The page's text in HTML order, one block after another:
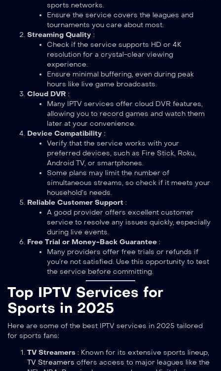
sports networks.
Ensure the service covers the leagues and
tournaments you care about most.
Streaming Quality :
Check if the service supports HD or 4K
resolution for a crystal-clear viewing
experience.
Ensure minimal buffering, even during peak
hours like live game broadcasts.
Cloud DVR :
Many IPTV services offer cloud DVR features,
allowing you to record games and watch them
later at your convenience.
Device Compatibility :
Verify that the service works with your
preferred devices, such as Fire Stick, Roku,
Android TV, or smartphones.
Some plans may limit the number of
simultaneous streams, so check if it meets your
household’s needs.
Reliable Customer Support :
A good provider offers excellent customer
service to resolve any issues quickly, especially
during live events.
Free Trial or Money-Back Guarantee :
Many providers offer free trials or refunds if
you’re not satisfied. Use this opportunity to test
the service before committing.
Top IPTV Services for
Sports in 2025
Here are some of the best IPTV services in 2025 tailored
for sports fans:
TV Streamers : Known for its extensive sports lineup,
TV Streamers offers access to major leagues like the